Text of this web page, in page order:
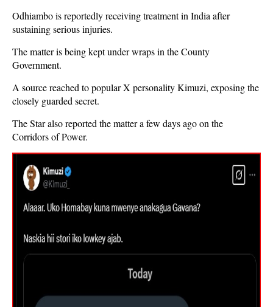
Odhiambo is reportedly receiving treatment in India after
sustaining serious injuries.
The matter is being kept under wraps in the County
Government.
A source reached to popular X personality Kimuzi, exposing the
closely guarded secret.
The Star also reported the matter a few days ago on the
Corridors of Power.